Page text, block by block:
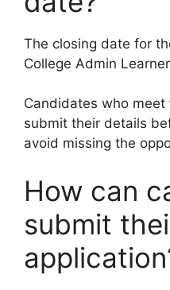
The closing date for
College Admin
Candidates who
submit their details
avoid missing the
How can
submit